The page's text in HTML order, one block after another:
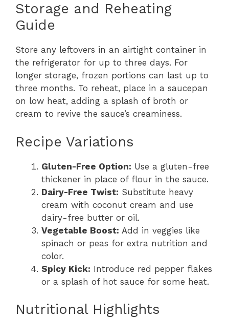
Storage and Reheating
Guide
Store any leftovers in an airtight container in
the refrigerator for up to three days. For
longer storage, frozen portions can last up to
three months. To reheat, place in a saucepan
on low heat, adding a splash of broth or
cream to revive the sauce’s creaminess.
Recipe Variations
Gluten-Free Option: Use a gluten-free
thickener in place of flour in the sauce.
Dairy-Free Twist: Substitute heavy
cream with coconut cream and use
dairy-free butter or oil.
Vegetable Boost: Add in veggies like
spinach or peas for extra nutrition and
color.
Spicy Kick: Introduce red pepper flakes
or a splash of hot sauce for some heat.
Nutritional Highlights